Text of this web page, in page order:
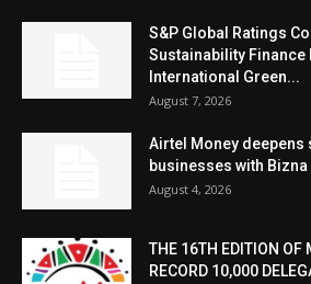
S&P Global Ratings
Sustainability Finance
International Green...
August 7, 2026
Airtel Money deepens
businesses with Bizna
August 4, 2026
THE 16TH EDITION OF
RECORD 10,000